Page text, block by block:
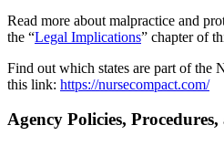
Read more about malpractice and
the “Legal Implications” chapter of
Find out which states are part of the
this link: https://nursecompact.com/
Agency Policies,